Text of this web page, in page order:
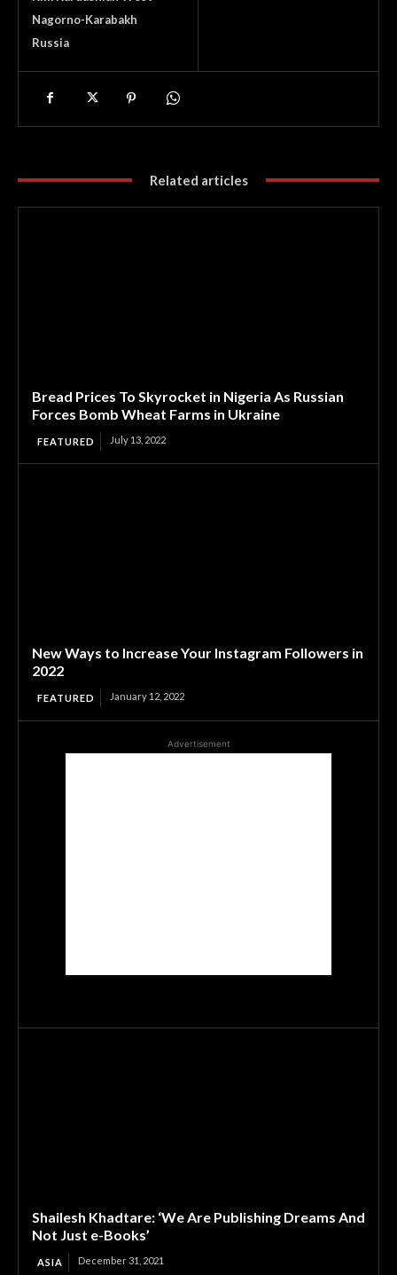
Nagorno-Karabakh
Russia
Related articles
Bread Prices To Skyrocket in Nigeria As Russian
Forces Bomb Wheat Farms in Ukraine
FEATURED July 13, 2022
New Ways to Increase Your Instagram Followers in
2022
FEATURED January 12, 2022
Advertisement
Shailesh Khadtare: ‘We Are Publishing Dreams And
Not Just e-Books’
ASIA December 31, 2021